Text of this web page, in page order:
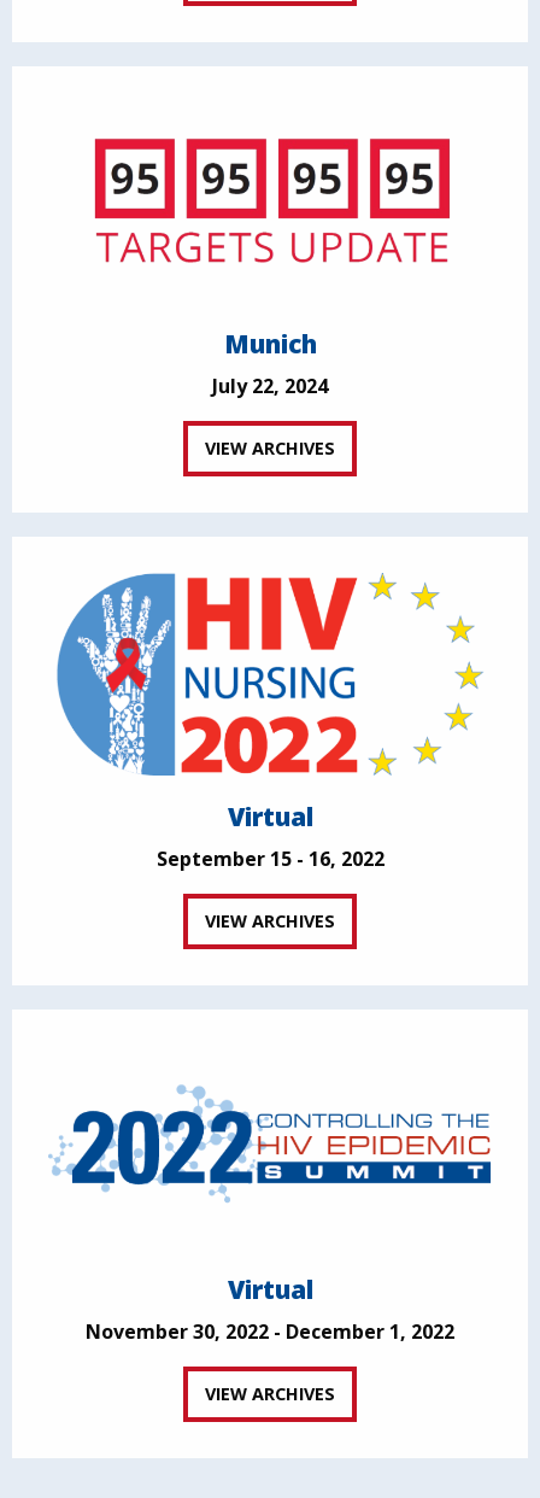
Munich
July 22, 2024
VIEW ARCHIVES
Virtual
September 15 - 16, 2022
VIEW ARCHIVES
Virtual
November 30, 2022 - December 1, 2022
VIEW ARCHIVES